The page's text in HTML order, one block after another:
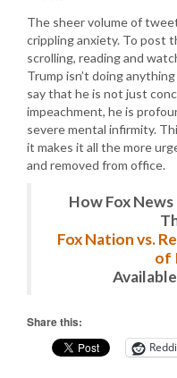
The sheer volume of
crippling anxiety. To post
scrolling, reading and
Trump isn’t doing
say that he is not just
impeachment, he is
severe mental infirmity.
it makes it all the more
and removed from office.
How Fox
Fox Nation vs.
of
Share this: